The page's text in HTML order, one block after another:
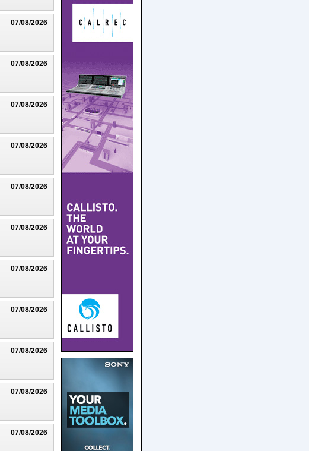
07/08/2026
07/08/2026
07/08/2026
07/08/2026
07/08/2026
07/08/2026
07/08/2026
07/08/2026
07/08/2026
07/08/2026
07/08/2026